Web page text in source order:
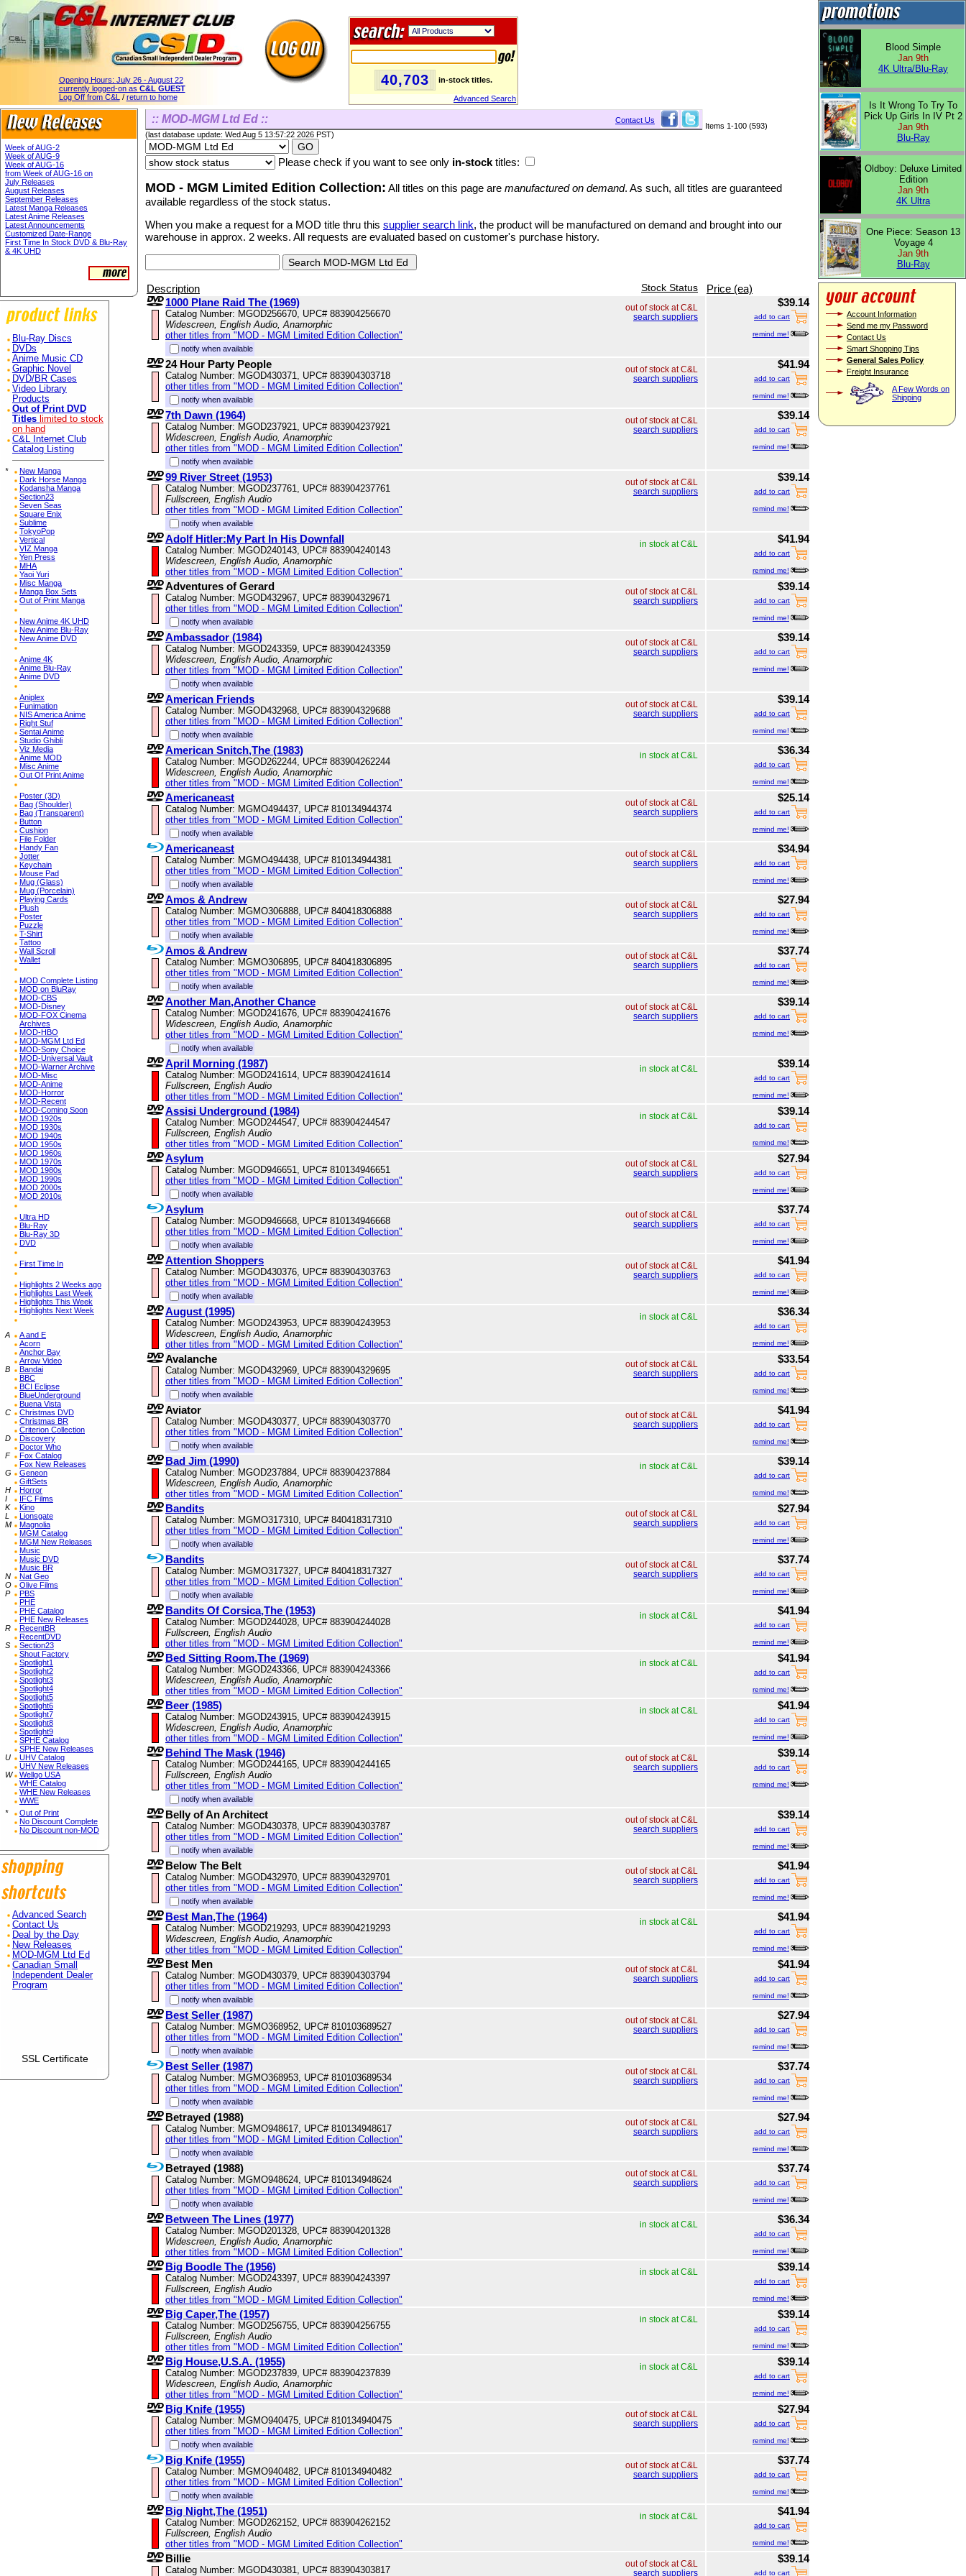
Opening Hours: July 26 - August 22
currently logged-on as C&L GUEST
Log Off from C&L / return to home
40,703 in-stock titles.
Advanced Search
Week of AUG-2
Week of AUG-9
Week of AUG-16
from Week of AUG-16 on
July Releases
August Releases
September Releases
Latest Manga Releases
Latest Anime Releases
Latest Announcements
Customized Date-Range
First Time In Stock DVD & Blu-Ray
& 4K UHD
Blu-Ray Discs
DVDs
Anime Music CD
Graphic Novel
DVD/BR Cases
Video Library
Products
Out of Print DVD
Titles limited to stock
on hand
C&L Internet Club
Catalog Listing
*
New Manga
Dark Horse Manga
Kodansha Manga
Section23
Seven Seas
Square Enix
Sublime
TokyoPop
Vertical
VIZ Manga
Yen Press
MHA
Yaoi Yuri
Misc Manga
Manga Box Sets
Out of Print Manga
New Anime 4K UHD
New Anime Blu-Ray
New Anime DVD
Anime 4K
Anime Blu-Ray
Anime DVD
Aniplex
Funimation
NIS America Anime
Right Stuf
Sentai Anime
Studio Ghibli
Viz Media
Anime MOD
Misc Anime
Out Of Print Anime
Poster (3D)
Bag (Shoulder)
Bag (Transparent)
Button
Cushion
File Folder
Handy Fan
Jotter
Keychain
Mouse Pad
Mug (Glass)
Mug (Porcelain)
Playing Cards
Plush
Poster
Puzzle
T-Shirt
Tattoo
Wall Scroll
Wallet
MOD Complete Listing
MOD on BluRay
MOD-CBS
MOD-Disney
MOD-FOX Cinema
Archives
MOD-HBO
MOD-MGM Ltd Ed
MOD-Sony Choice
MOD-Universal Vault
MOD-Warner Archive
MOD-Misc
MOD-Anime
MOD-Horror
MOD-Recent
MOD-Coming Soon
MOD 1920s
MOD 1930s
MOD 1940s
MOD 1950s
MOD 1960s
MOD 1970s
MOD 1980s
MOD 1990s
MOD 2000s
MOD 2010s
Ultra HD
Blu-Ray
Blu-Ray 3D
DVD
First Time In
Highlights 2 Weeks ago
Highlights Last Week
Highlights This Week
Highlights Next Week
A
A and E
Acorn
Anchor Bay
Arrow Video
B
Bandai
BBC
BCI Eclipse
BlueUnderground
Buena Vista
C
Christmas DVD
Christmas BR
Criterion Collection
D
Discovery
Doctor Who
F
Fox Catalog
Fox New Releases
G
Geneon
GiftSets
H
Horror
I
IFC Films
K
Kino
L
Lionsgate
M
Magnolia
MGM Catalog
MGM New Releases
Music
Music DVD
Music BR
N
Nat Geo
O
Olive Films
P
PBS
PHE
PHE Catalog
PHE New Releases
R
RecentBR
RecentDVD
S
Section23
Shout Factory
Spotlight1
Spotlight2
Spotlight3
Spotlight4
Spotlight5
Spotlight6
Spotlight7
Spotlight8
Spotlight9
SPHE Catalog
SPHE New Releases
U
UHV Catalog
UHV New Releases
W
Wellgo USA
WHE Catalog
WHE New Releases
WWE
*
Out of Print
No Discount Complete
No Discount non-MOD
Advanced Search
Contact Us
Deal by the Day
New Releases
MOD-MGM Ltd Ed
Canadian Small
Independent Dealer
Program
SSL Certificate
:: MOD-MGM Ltd Ed :: Contact Us
Items 1-100 (593)
(last database update: Wed Aug 5 13:57:22 2026 PST)
Please check if you want to see only in-stock titles:
MOD - MGM Limited Edition Collection: All titles on this page are manufactured on demand. As such, all titles are guaranteed
available regardless of the stock status.
When you make a request for a MOD title thru this supplier search link, the product will be manufactured on demand and brought into our
warehouse in approx. 2 weeks. All requests are evaluated based on customer's purchase history.
Description Stock Status
Price (ea)
1000 Plane Raid The (1969)
out of stock at C&L
search suppliers
Catalog Number: MGOD256670, UPC# 883904256670
Widescreen, English Audio, Anamorphic
other titles from "MOD - MGM Limited Edition Collection"
notify when available
$39.14
add to cart
remind me!
24 Hour Party People out of stock at C&L
search suppliers
Catalog Number: MGOD430371, UPC# 883904303718
other titles from "MOD - MGM Limited Edition Collection"
notify when available
$41.94
add to cart
remind me!
7th Dawn (1964) out of stock at C&L
search suppliers
Catalog Number: MGOD237921, UPC# 883904237921
Widescreen, English Audio, Anamorphic
other titles from "MOD - MGM Limited Edition Collection"
notify when available
$39.14
add to cart
remind me!
99 River Street (1953) out of stock at C&L
search suppliers
Catalog Number: MGOD237761, UPC# 883904237761
Fullscreen, English Audio
other titles from "MOD - MGM Limited Edition Collection"
notify when available
$39.14
add to cart
remind me!
Adolf Hitler:My Part In His Downfall in stock at C&L
Catalog Number: MGOD240143, UPC# 883904240143
Widescreen, English Audio, Anamorphic
other titles from "MOD - MGM Limited Edition Collection"
$41.94
add to cart
remind me!
Adventures of Gerard out of stock at C&L
search suppliers
Catalog Number: MGOD432967, UPC# 883904329671
other titles from "MOD - MGM Limited Edition Collection"
notify when available
$39.14
add to cart
remind me!
Ambassador (1984) out of stock at C&L
search suppliers
Catalog Number: MGOD243359, UPC# 883904243359
Widescreen, English Audio, Anamorphic
other titles from "MOD - MGM Limited Edition Collection"
notify when available
$39.14
add to cart
remind me!
American Friends out of stock at C&L
search suppliers
Catalog Number: MGOD432968, UPC# 883904329688
other titles from "MOD - MGM Limited Edition Collection"
notify when available
$39.14
add to cart
remind me!
American Snitch,The (1983) in stock at C&L
Catalog Number: MGOD262244, UPC# 883904262244
Widescreen, English Audio, Anamorphic
other titles from "MOD - MGM Limited Edition Collection"
$36.34
add to cart
remind me!
Americaneast out of stock at C&L
search suppliers
Catalog Number: MGMO494437, UPC# 810134944374
other titles from "MOD - MGM Limited Edition Collection"
notify when available
$25.14
add to cart
remind me!
Americaneast out of stock at C&L
search suppliers
Catalog Number: MGMO494438, UPC# 810134944381
other titles from "MOD - MGM Limited Edition Collection"
notify when available
$34.94
add to cart
remind me!
Amos & Andrew out of stock at C&L
search suppliers
Catalog Number: MGMO306888, UPC# 840418306888
other titles from "MOD - MGM Limited Edition Collection"
notify when available
$27.94
add to cart
remind me!
Amos & Andrew out of stock at C&L
search suppliers
Catalog Number: MGMO306895, UPC# 840418306895
other titles from "MOD - MGM Limited Edition Collection"
notify when available
$37.74
add to cart
remind me!
Another Man,Another Chance out of stock at C&L
search suppliers
Catalog Number: MGOD241676, UPC# 883904241676
Widescreen, English Audio, Anamorphic
other titles from "MOD - MGM Limited Edition Collection"
notify when available
$39.14
add to cart
remind me!
April Morning (1987) in stock at C&L
Catalog Number: MGOD241614, UPC# 883904241614
Fullscreen, English Audio
other titles from "MOD - MGM Limited Edition Collection"
$39.14
add to cart
remind me!
Assisi Underground (1984) in stock at C&L
Catalog Number: MGOD244547, UPC# 883904244547
Fullscreen, English Audio
other titles from "MOD - MGM Limited Edition Collection"
$39.14
add to cart
remind me!
Asylum out of stock at C&L
search suppliers
Catalog Number: MGOD946651, UPC# 810134946651
other titles from "MOD - MGM Limited Edition Collection"
notify when available
$27.94
add to cart
remind me!
Asylum out of stock at C&L
search suppliers
Catalog Number: MGOD946668, UPC# 810134946668
other titles from "MOD - MGM Limited Edition Collection"
notify when available
$37.74
add to cart
remind me!
Attention Shoppers out of stock at C&L
search suppliers
Catalog Number: MGOD430376, UPC# 883904303763
other titles from "MOD - MGM Limited Edition Collection"
notify when available
$41.94
add to cart
remind me!
August (1995) in stock at C&L
Catalog Number: MGOD243953, UPC# 883904243953
Widescreen, English Audio, Anamorphic
other titles from "MOD - MGM Limited Edition Collection"
$36.34
add to cart
remind me!
Avalanche out of stock at C&L
search suppliers
Catalog Number: MGOD432969, UPC# 883904329695
other titles from "MOD - MGM Limited Edition Collection"
notify when available
$33.54
add to cart
remind me!
Aviator out of stock at C&L
search suppliers
Catalog Number: MGOD430377, UPC# 883904303770
other titles from "MOD - MGM Limited Edition Collection"
notify when available
$41.94
add to cart
remind me!
Bad Jim (1990) in stock at C&L
Catalog Number: MGOD237884, UPC# 883904237884
Widescreen, English Audio, Anamorphic
other titles from "MOD - MGM Limited Edition Collection"
$39.14
add to cart
remind me!
Bandits out of stock at C&L
search suppliers
Catalog Number: MGMO317310, UPC# 840418317310
other titles from "MOD - MGM Limited Edition Collection"
notify when available
$27.94
add to cart
remind me!
Bandits out of stock at C&L
search suppliers
Catalog Number: MGMO317327, UPC# 840418317327
other titles from "MOD - MGM Limited Edition Collection"
notify when available
$37.74
add to cart
remind me!
Bandits Of Corsica,The (1953) in stock at C&L
Catalog Number: MGOD244028, UPC# 883904244028
Fullscreen, English Audio
other titles from "MOD - MGM Limited Edition Collection"
$41.94
add to cart
remind me!
Bed Sitting Room,The (1969) in stock at C&L
Catalog Number: MGOD243366, UPC# 883904243366
Widescreen, English Audio, Anamorphic
other titles from "MOD - MGM Limited Edition Collection"
$41.94
add to cart
remind me!
Beer (1985) in stock at C&L
Catalog Number: MGOD243915, UPC# 883904243915
Widescreen, English Audio, Anamorphic
other titles from "MOD - MGM Limited Edition Collection"
$41.94
add to cart
remind me!
Behind The Mask (1946) out of stock at C&L
search suppliers
Catalog Number: MGOD244165, UPC# 883904244165
Fullscreen, English Audio
other titles from "MOD - MGM Limited Edition Collection"
notify when available
$39.14
add to cart
remind me!
Belly of An Architect out of stock at C&L
search suppliers
Catalog Number: MGOD430378, UPC# 883904303787
other titles from "MOD - MGM Limited Edition Collection"
notify when available
$39.14
add to cart
remind me!
Below The Belt out of stock at C&L
search suppliers
Catalog Number: MGOD432970, UPC# 883904329701
other titles from "MOD - MGM Limited Edition Collection"
notify when available
$41.94
add to cart
remind me!
Best Man,The (1964) in stock at C&L
Catalog Number: MGOD219293, UPC# 883904219293
Widescreen, English Audio, Anamorphic
other titles from "MOD - MGM Limited Edition Collection"
$41.94
add to cart
remind me!
Best Men out of stock at C&L
search suppliers
Catalog Number: MGOD430379, UPC# 883904303794
other titles from "MOD - MGM Limited Edition Collection"
notify when available
$41.94
add to cart
remind me!
Best Seller (1987) out of stock at C&L
search suppliers
Catalog Number: MGMO368952, UPC# 810103689527
other titles from "MOD - MGM Limited Edition Collection"
notify when available
$27.94
add to cart
remind me!
Best Seller (1987) out of stock at C&L
search suppliers
Catalog Number: MGMO368953, UPC# 810103689534
other titles from "MOD - MGM Limited Edition Collection"
notify when available
$37.74
add to cart
remind me!
Betrayed (1988) out of stock at C&L
search suppliers
Catalog Number: MGMO948617, UPC# 810134948617
other titles from "MOD - MGM Limited Edition Collection"
notify when available
$27.94
add to cart
remind me!
Betrayed (1988) out of stock at C&L
search suppliers
Catalog Number: MGMO948624, UPC# 810134948624
other titles from "MOD - MGM Limited Edition Collection"
notify when available
$37.74
add to cart
remind me!
Between The Lines (1977) in stock at C&L
Catalog Number: MGOD201328, UPC# 883904201328
Widescreen, English Audio, Anamorphic
other titles from "MOD - MGM Limited Edition Collection"
$36.34
add to cart
remind me!
Big Boodle The (1956) in stock at C&L
Catalog Number: MGOD243397, UPC# 883904243397
Fullscreen, English Audio
other titles from "MOD - MGM Limited Edition Collection"
$39.14
add to cart
remind me!
Big Caper,The (1957) in stock at C&L
Catalog Number: MGOD256755, UPC# 883904256755
Fullscreen, English Audio
other titles from "MOD - MGM Limited Edition Collection"
$39.14
add to cart
remind me!
Big House,U.S.A. (1955) in stock at C&L
Catalog Number: MGOD237839, UPC# 883904237839
Widescreen, English Audio, Anamorphic
other titles from "MOD - MGM Limited Edition Collection"
$39.14
add to cart
remind me!
Big Knife (1955) out of stock at C&L
search suppliers
Catalog Number: MGMO940475, UPC# 810134940475
other titles from "MOD - MGM Limited Edition Collection"
notify when available
$27.94
add to cart
remind me!
Big Knife (1955) out of stock at C&L
search suppliers
Catalog Number: MGMO940482, UPC# 810134940482
other titles from "MOD - MGM Limited Edition Collection"
notify when available
$37.74
add to cart
remind me!
Big Night,The (1951) in stock at C&L
Catalog Number: MGOD262152, UPC# 883904262152
Fullscreen, English Audio
other titles from "MOD - MGM Limited Edition Collection"
$41.94
add to cart
remind me!
Billie out of stock at C&L
search suppliers
Catalog Number: MGOD430381, UPC# 883904303817
$39.14
add to cart
Blood Simple
Jan 9th
4K Ultra/Blu-Ray
Is It Wrong To Try To
Pick Up Girls In IV Pt 2
Jan 9th
Blu-Ray
Oldboy: Deluxe Limited
Edition
Jan 9th
4K Ultra
One Piece: Season 13
Voyage 4
Jan 9th
Blu-Ray
Account Information
Send me my Password
Contact Us
Smart Shopping Tips
General Sales Policy
Freight Insurance
A Few Words on
Shipping